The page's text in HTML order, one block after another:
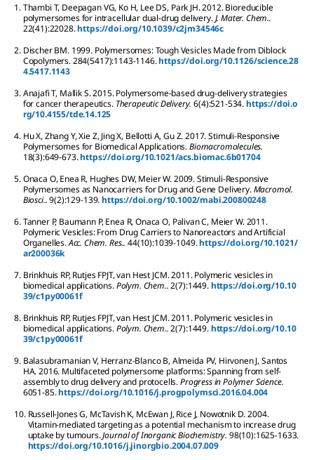
1.Thambi T, DeepaganVG, KoH, LeeDS, Park JH.2012.Bioreducible
polymersomes for intracellular dual-drug delivery.J. Mater. Chem..
22(41):22028.https://doi.org/10.1039/c2jm34546c
2. DischerBM.1999. Polymersomes: Tough Vesicles Made from Diblock
Copolymers.284(5417):1143-1146.https://doi.org/10.1126/science.28
4.5417.1143
3.AnajafiT, MallikS.2015.Polymersome-based drug-delivery strategies
for cancer therapeutics.Therapeutic Delivery. 6(4):521-534.https://doi.o
rg/10.4155/tde.14.125
4. HuX,ZhangY,XieZ,JingX, Bellotti A,GuZ.2017.Stimuli-Responsive
Polymersomes for Biomedical Applications.Biomacromolecules.
18(3):649-673.https://doi.org/10.1021/acs.biomac.6b01704
5.Onaca O,Enea R, Hughes DW,MeierW.2009.Stimuli-Responsive
Polymersomes as Nanocarriers for Drug and Gene Delivery.Macromol.
Biosci..9(2):129-139.https://doi.org/10.1002/mabi.200800248
6.TannerP, Baumann P,Enea R,Onaca O,PalivanC, MeierW.2011.
Polymeric Vesicles: From Drug Carriers to Nanoreactors and Artificial
Organelles.Acc. Chem. Res.. 44(10):1039-1049.https://doi.org/10.1021/
ar200036k
7. Brinkhuis RP,RutjesFPJT,van Hest JCM.2011.Polymeric vesicles in
biomedical applications.Polym. Chem..2(7):1449.https://doi.org/10.10
39/c1py00061f
8. Brinkhuis RP,RutjesFPJT,van Hest JCM.2011.Polymeric vesicles in
biomedical applications.Polym. Chem..2(7):1449.https://doi.org/10.10
39/c1py00061f
9. BalasubramanianV,Herranz-BlancoB,Almeida PV, HirvonenJ,Santos
HA.2016. Multifaceted polymersome platforms: Spanning from self-
assembly to drug delivery and protocells.Progress in Polymer Science.
6051-85.https://doi.org/10.1016/j.progpolymsci.2016.04.004
10. Russell-JonesG,McTavishK, McEwanJ,RiceJ, NowotnikD.2004.
Vitamin-mediated targeting as a potential mechanism to increase drug
uptake by tumours.Journal of Inorganic Biochemistry. 98(10):1625-1633.
https://doi.org/10.1016/j.jinorgbio.2004.07.009